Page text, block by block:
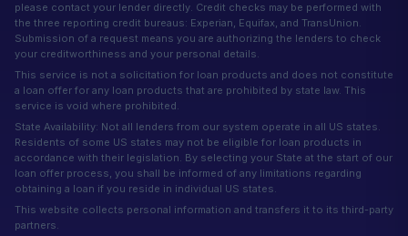
please contact your lender directly. Credit checks may be performed with
the three reporting credit bureaus: Experian, Equifax, and TransUnion.
Submission of a request means you are authorizing the lenders to check
your creditworthiness and your personal details.
This service is not a solicitation for loan products and does not constitute
a loan offer for any loan products that are prohibited by state law. This
service is void where prohibited.
State Availability: Not all lenders from our system operate in all US states.
Residents of some US states may not be eligible for loan products in
accordance with their legislation. By selecting your State at the start of our
loan offer process, you shall be informed of any limitations regarding
obtaining a loan if you reside in individual US states.
This website collects personal information and transfers it to its third-party
partners.